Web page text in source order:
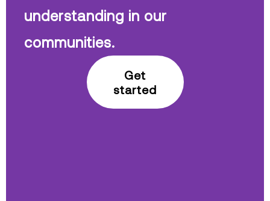
understanding in our
communities.
Get
started